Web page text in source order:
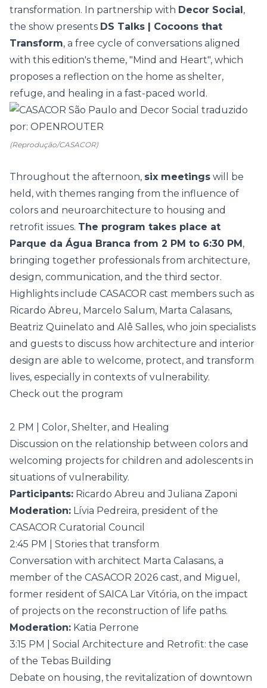
transformation. In partnership with Decor Social,
the show presents DS Talks | Cocoons that
Transform, a free cycle of conversations aligned
with this edition's theme, "Mind and Heart", which
proposes a reflection on the home as shelter,
refuge, and healing in a fast-paced world.
(Reprodução/CASACOR)
Throughout the afternoon, six meetings will be
held, with themes ranging from the influence of
colors and neuroarchitecture to housing and
retrofit issues. The program takes place at
Parque da Água Branca from 2 PM to 6:30 PM,
bringing together professionals from architecture,
design, communication, and the third sector.
Highlights include CASACOR cast members such as
Ricardo Abreu, Marcelo Salum, Marta Calasans,
Beatriz Quinelato and Alê Salles, who join specialists
and guests to discuss how architecture and interior
design are able to welcome, protect, and transform
lives, especially in contexts of vulnerability.
Check out the program
2 PM | Color, Shelter, and Healing
Discussion on the relationship between colors and
welcoming projects for children and adolescents in
situations of vulnerability.
Participants: Ricardo Abreu and Juliana Zaponi
Moderation: Lívia Pedreira, president of the
CASACOR Curatorial Council
2:45 PM | Stories that transform
Conversation with architect Marta Calasans, a
member of the CASACOR 2026 cast, and Miguel,
former resident of SAICA Lar Vitória, on the impact
of projects on the reconstruction of life paths.
Moderation: Katia Perrone
3:15 PM | Social Architecture and Retrofit: the case
of the Tebas Building
Debate on housing, the revitalization of downtown